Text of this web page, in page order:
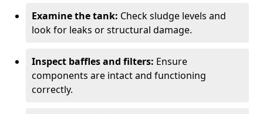
Examine the tank: Check sludge levels and
look for leaks or structural damage.
Inspect baffles and filters: Ensure
components are intact and functioning
correctly.